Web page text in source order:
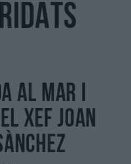
al mar i
xef Joan